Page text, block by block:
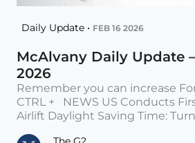
Daily Update • FEB 16 2026
McAlvany Daily Update
2026
Remember you can increase
CTRL + NEWS US Conducts
Airlift Daylight Saving Time: